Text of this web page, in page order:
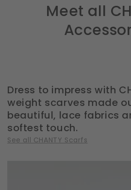
Meet all
Dress to impress with
weight scarves made
beautiful, lace fabrics
softest touch.
See all CHANTY Scarfs